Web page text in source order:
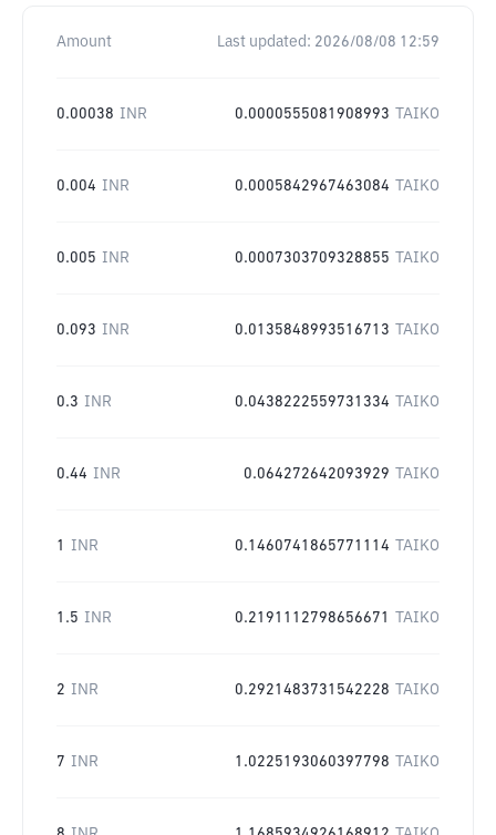
Amount Last updated: 2026/08/08 12:59
0.00038 INR 0.0000555081908993 TAIKO
0.004 INR 0.0005842967463084 TAIKO
0.005 INR 0.0007303709328855 TAIKO
0.093 INR 0.0135848993516713 TAIKO
0.3 INR 0.0438222559731334 TAIKO
0.44 INR 0.064272642093929 TAIKO
1 INR 0.1460741865771114 TAIKO
1.5 INR 0.2191112798656671 TAIKO
2 INR 0.2921483731542228 TAIKO
7 INR 1.0225193060397798 TAIKO